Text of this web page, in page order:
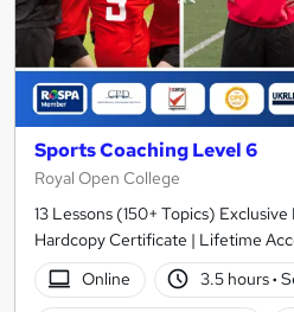
Sports Coaching Level 6
Royal Open College
13 Lessons (150+ Topics)
Hardcopy Certificate | Lifetime
Online
3.5 hours·